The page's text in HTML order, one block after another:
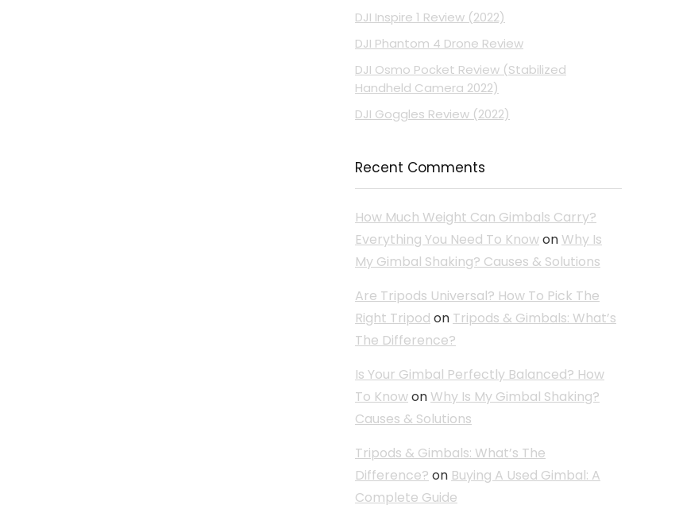
DJI Inspire 1 Review (2022)
DJI Phantom 4 Drone Review
DJI Osmo Pocket Review (Stabilized
Handheld Camera 2022)
DJI Goggles Review (2022)
Recent Comments
How Much Weight Can Gimbals Carry?
Everything You Need To Knowon Why Is
My Gimbal Shaking? Causes & Solutions
Are Tripods Universal? How To Pick The
Right Tripod on Tripods & Gimbals: What’s
The Difference?
Is Your Gimbal Perfectly Balanced? How
To Knowon Why Is My Gimbal Shaking?
Causes & Solutions
Tripods & Gimbals: What’s The
Difference? on Buying A Used Gimbal: A
Complete Guide